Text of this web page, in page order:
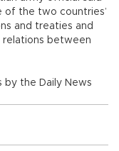
of the two countries’
and treaties and
between
by the Daily News